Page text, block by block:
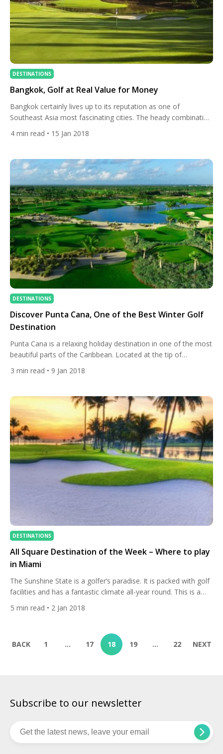
DESTINATIONS
Bangkok, Golf at Real Value for Money
Bangkok certainly lives up to its reputation as one of
Southeast Asia most fascinating cities. The heady combination
of world-famous nightlife and ancient heritage makes for an
intoxicating mix. There is so much more to Thailand’s “City of
upscale malls, a riverside full of surprises, and […]
4 min read • 15 Jan 2018
DESTINATIONS
Discover Punta Cana, One of the Best Winter Golf
Destination
Punta Cana is a relaxing holiday destination in one of the most
beautiful parts of the Caribbean. Located at the tip of
the Dominican Republic, the region offers crystal blue waters,
white-sand beaches, and a tropical wet-and-dry climate with
diverse nature reserves and some of the […]
3 min read • 9 Jan 2018
DESTINATIONS
All Square Destination of the Week – Where to play
in Miami
The Sunshine State is a golfer’s paradise. It is packed with golf
facilities and has a fantastic climate all-year round. This is a
great recipe for the perfect destination. While many travel to
Florida for a trip to the theme parks and golf courses of
5 min read • 2 Jan 2018
BACK 1 … 17 18 19 … 22 NEXT
Subscribe to our newsletter